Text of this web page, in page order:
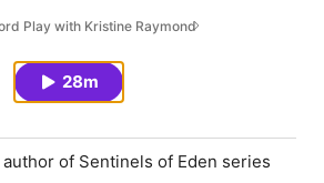
Play with Kristine Raymond
28m
author of Sentinels of Eden series